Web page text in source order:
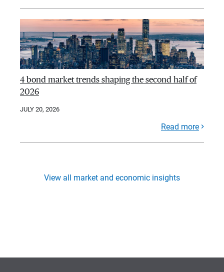
4 bond market trends shaping the second half of
2026
JULY 20, 2026
Read more
View all market and economic insights